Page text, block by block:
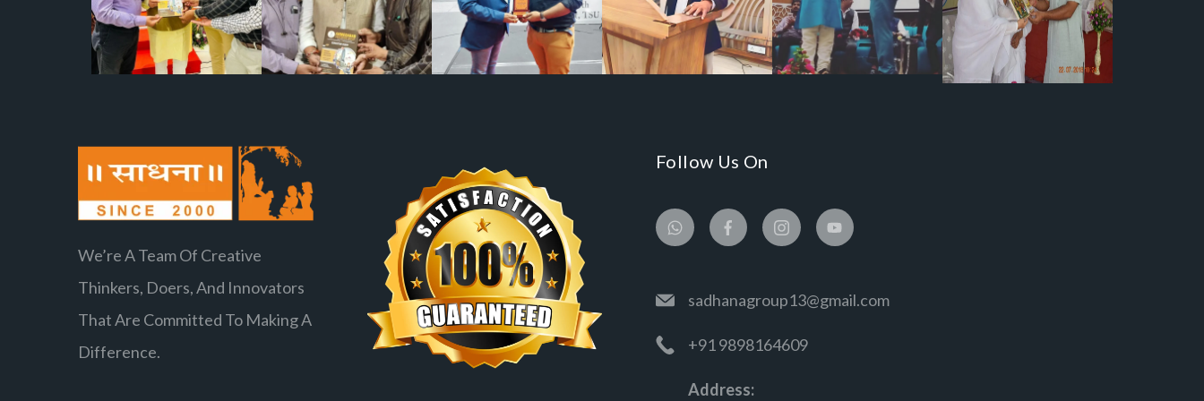
We’re A Team Of Creative
Thinkers, Doers, And Innovators
That Are Committed To Making A
Difference.
Follow Us On
sadhanagroup13@gmail.com
+91 9898164609
Address: